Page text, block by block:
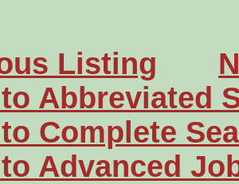
Listing
Abbreviated
Complete
Advanced